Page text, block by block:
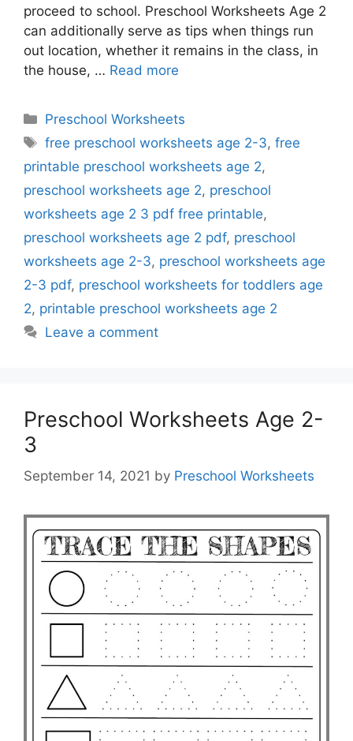
proceed to school. Preschool Worksheets Age 2
can additionally serve as tips when things run
out location, whether it remains in the class, in
the house, … Read more
Categories
Preschool Worksheets
Tags
free preschool worksheets age 2-3,free
printable preschool worksheets age 2,
preschool worksheets age 2, preschool
worksheets age 2 3 pdf free printable,
preschool worksheets age 2 pdf, preschool
worksheets age 2-3, preschool worksheets age
2-3 pdf, preschool worksheets for toddlers age
2, printable preschool worksheets age 2
Leave a comment
Preschool Worksheets Age 2-
3
September 14, 2021 by Preschool Worksheets